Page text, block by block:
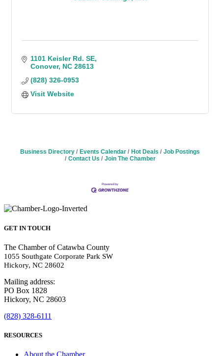
1101 Keisler Rd. SE
Conover NC 28613
(828) 326-0953
Visit Website
Business Directory Events Calendar Hot Deals
Job Postings
Contact Us
Join The Chamber
GET IN TOUCH
The Chamber of Catawba County
1055 Southgate Corporate Park SW
Hickory, NC 28602
Mailing address:
PO Box 1828
Hickory, NC 28603
(828) 328-6111
RESOURCES
About the Chamber